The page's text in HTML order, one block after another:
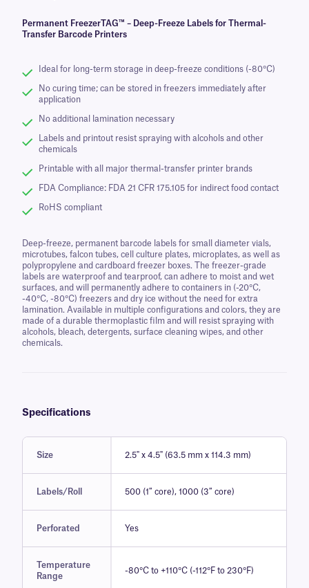
Permanent FreezerTAG™ – Deep-Freeze Labels for Thermal-
Transfer Barcode Printers
Ideal for long-term storage in deep-freeze conditions (-80°C)
No curing time; can be stored in freezers immediately after
application
No additional lamination necessary
Labels and printout resist spraying with alcohols and other
chemicals
Printable with all major thermal-transfer printer brands
FDA Compliance: FDA 21 CFR 175.105 for indirect food contact
RoHS compliant
Deep-freeze, permanent barcode labels for small diameter vials,
microtubes, falcon tubes, cell culture plates, microplates, as well as
polypropylene and cardboard freezer boxes. The freezer-grade
labels are waterproof and tearproof, can adhere to moist and wet
surfaces, and will permanently adhere to containers in (-20°C,
-40°C, -80°C) freezers and dry ice without the need for extra
lamination. Available in multiple configurations and colors, they are
made of a durable thermoplastic film and will resist spraying with
alcohols, bleach, detergents, surface cleaning wipes, and other
chemicals.
Specifications
Size 2.5" x 4.5" (63.5 mm x 114.3 mm)
Labels/Roll 500 (1″ core), 1000 (3″ core)
Perforated Yes
Temperature
Range
-80°C to +110°C (-112°F to 230°F)